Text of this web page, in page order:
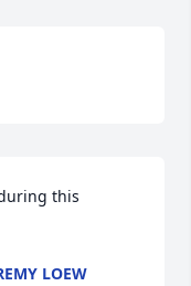
this
LOEW